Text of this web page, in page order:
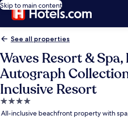
Skip to main content
See all properties
Waves Resort &
Autograph
Inclusive Resort
4.0
star
All-inclusive beachfront property with